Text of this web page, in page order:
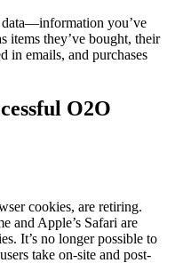
you’ve
items they’ve bought, their
in emails, and purchases
O2O
cookies, are retiring.
and Apple’s Safari are
It’s no longer possible to
take on-site and post-